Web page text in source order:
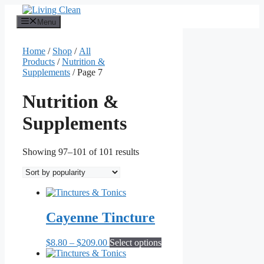
content
Menu
Home / Shop / All
Products /Nutrition &
Supplements / Page 7
Nutrition &
Supplements
Showing 97–101 of 101 resultsSorted
Cayenne Tincture
$8.80 – $209.00Price
range:
Select optionsThis